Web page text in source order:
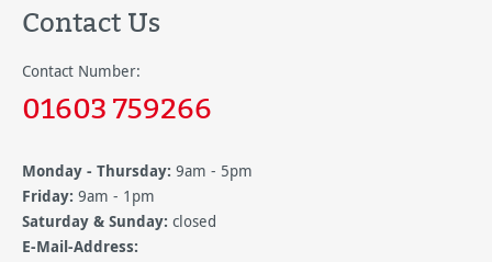
Contact Us
Contact Number:
01603 759266
Monday - Thursday: 9am - 5pm
Friday: 9am - 1pm
Saturday & Sunday: closed
E-Mail-Address: